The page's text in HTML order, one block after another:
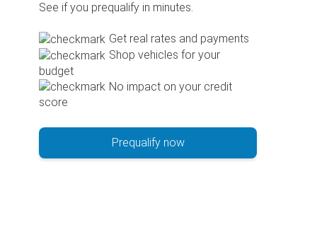
See if you prequalify in minutes.
Get real rates and payments
Shop vehicles for your
budget
No impact on your credit
score
Prequalify now